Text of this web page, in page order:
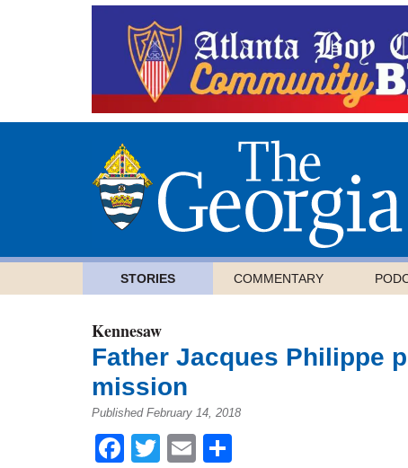
STORIES COMMENTARY
Kennesaw
Father Jacques Philippe
mission
Published February 14, 2018
Facebook
Twitter
Email